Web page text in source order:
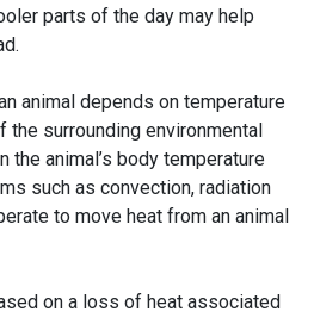
parts of the day may help
animal depends on temperature
the surrounding environmental
the animal’s body temperature
such as convection, radiation
to move heat from an animal
on a loss of heat associated